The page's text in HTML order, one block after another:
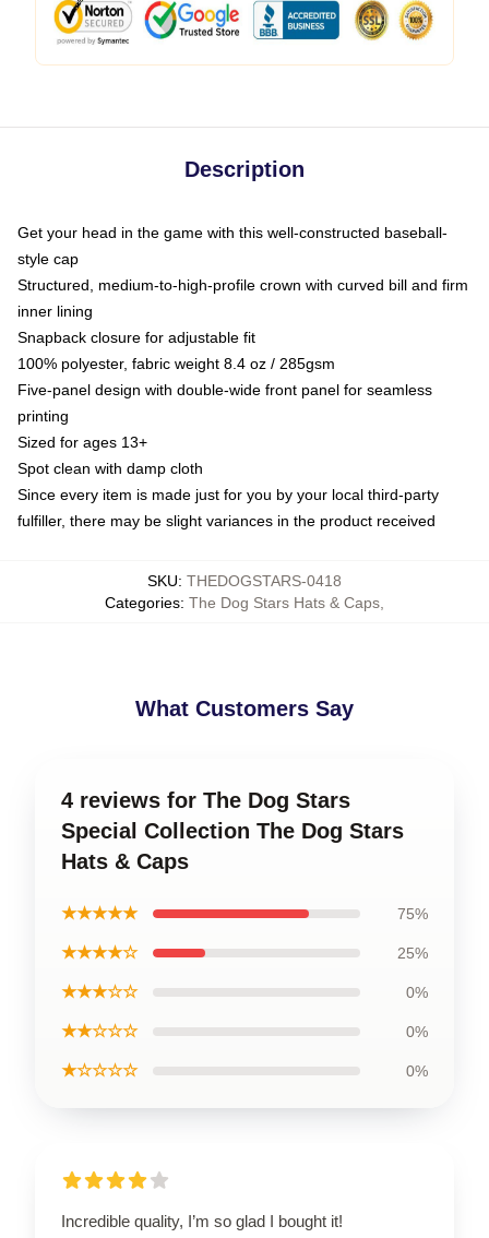
Description
Get your head in the game with this well-constructed baseball-
style cap
Structured, medium-to-high-profile crown with curved bill and firm
inner lining
Snapback closure for adjustable fit
100% polyester, fabric weight 8.4 oz / 285gsm
Five-panel design with double-wide front panel for seamless
printing
Sized for ages 13+
Spot clean with damp cloth
Since every item is made just for you by your local third-party
fulfiller, there may be slight variances in the product received
SKU: THEDOGSTARS-0418
Categories: The Dog Stars Hats & Caps
What Customers Say
4 reviews for The Dog Stars
Special Collection The Dog Stars
Hats & Caps
★★★★★ 75%
★★★★☆ 25%
★★★☆☆ 0%
★★☆☆☆ 0%
★☆☆☆☆ 0%
Incredible quality, I’m so glad I bought it!